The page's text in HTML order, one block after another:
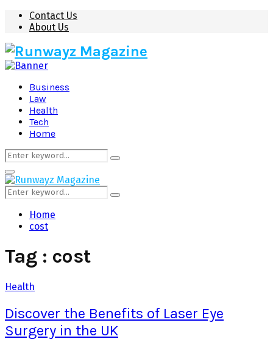
Contact Us
About Us
Business
Law
Health
Tech
Home
Search
for:
Search
Primary
Menu
Search
for:
Search
Home
cost
Tag : cost
Health
Discover the Benefits of Laser Eye
Surgery in the UK